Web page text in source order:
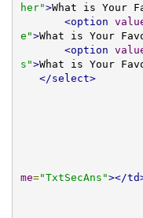
her">What is Your
<option
e">What is Your
<option
s">What is Your
</select>
me="TxtSecAns"></